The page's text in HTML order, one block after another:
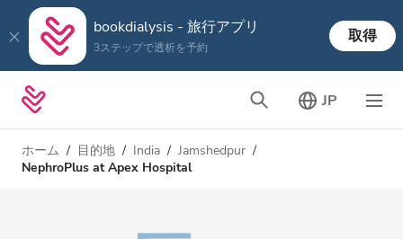
bookdialysis - 旅行アプリ
3ステップで透析を予約
取得
JP
ホーム 目的地 India
Jamshedpur
NephroPlus at Apex Hospital